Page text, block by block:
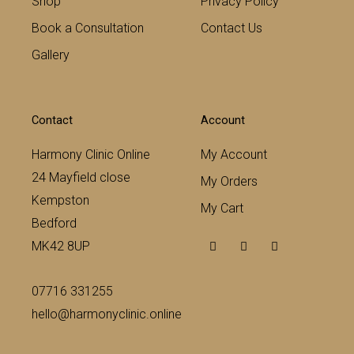
Book a Consultation
Gallery
Contact Us
Contact
Harmony Clinic Online
24 Mayfield close
Kempston
Bedford
MK42 8UP
07716 331255
hello@harmonyclinic.online
Account
My Account
My Orders
My Cart
F
a
T
w
Y
o